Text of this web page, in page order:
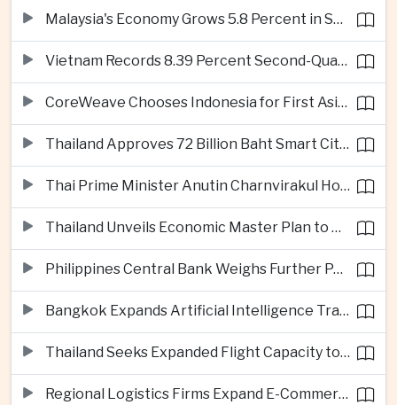
Malaysia's Economy Grows 5.8 Percent in Second Quarter
Vietnam Records 8.39 Percent Second-Quarter Growth as Foreign Investment Accelerates
CoreWeave Chooses Indonesia for First Asia-Pacific Artificial Intelligence Data Centres
Thailand Approves 72 Billion Baht Smart City Project in Eastern Economic Corridor
Thai Prime Minister Anutin Charnvirakul Hosts Myanmar Leader Min Aung Hlaing for Regional Talks
Thailand Unveils Economic Master Plan to Boost Investment and Build Regional Artificial Intelligence Hub
Philippines Central Bank Weighs Further Policy Moves as Inflation Pressures Persist
Bangkok Expands Artificial Intelligence Traffic Management Ahead of Peak Tourism Season
Thailand Seeks Expanded Flight Capacity to Meet Rising European Tourism Demand
Regional Logistics Firms Expand E-Commerce Networks Across the Greater Mekong